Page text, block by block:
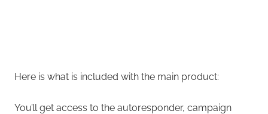
Here is what is included with the main product:
You’ll get access to the autoresponder, campaign